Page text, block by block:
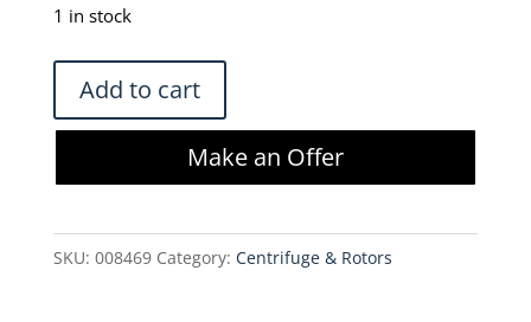
$310.00.
1 in stock
Thermo
Precision
Durafuge
Centrifuge
quantity
Add to cart
Make an Offer
SKU: 008469 Category: Centrifuge & Rotors